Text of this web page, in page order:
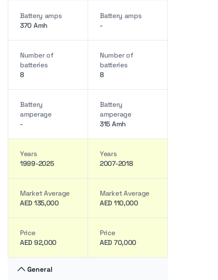
Battery amps
370 Amh
Battery amps
-
Number of
batteries
8
Number of
batteries
8
Battery
amperage
-
Battery
amperage
315 Amh
Years
1999-2025
Years
2007-2018
Market Average
AED 135,000
Market Average
AED 110,000
Price
AED 92,000
Price
AED 70,000
General